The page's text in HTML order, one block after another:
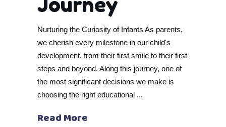
Nurturing the Curiosity of Infants As parents,
we cherish every milestone in our child's
development, from their first smile to their first
steps and beyond. Along this journey, one of
the most significant decisions we make is
choosing the right educational
Read More